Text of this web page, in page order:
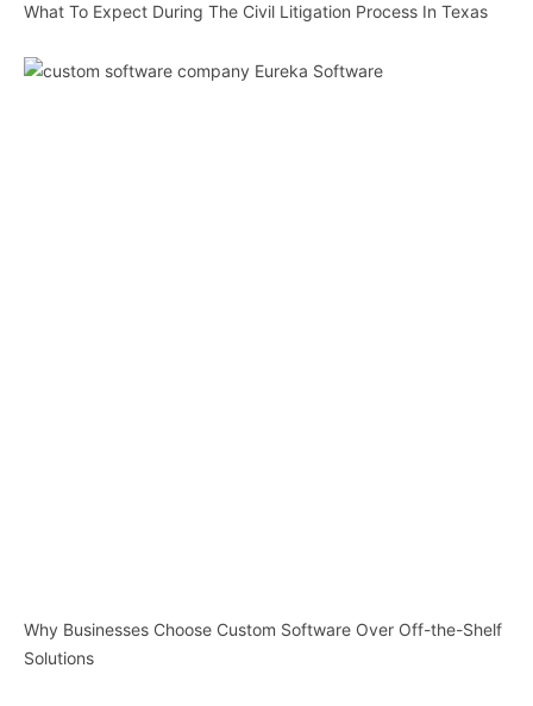
What To Expect During The Civil Litigation Process In Texas
Why Businesses Choose Custom Software Over Off-the-Shelf
Solutions